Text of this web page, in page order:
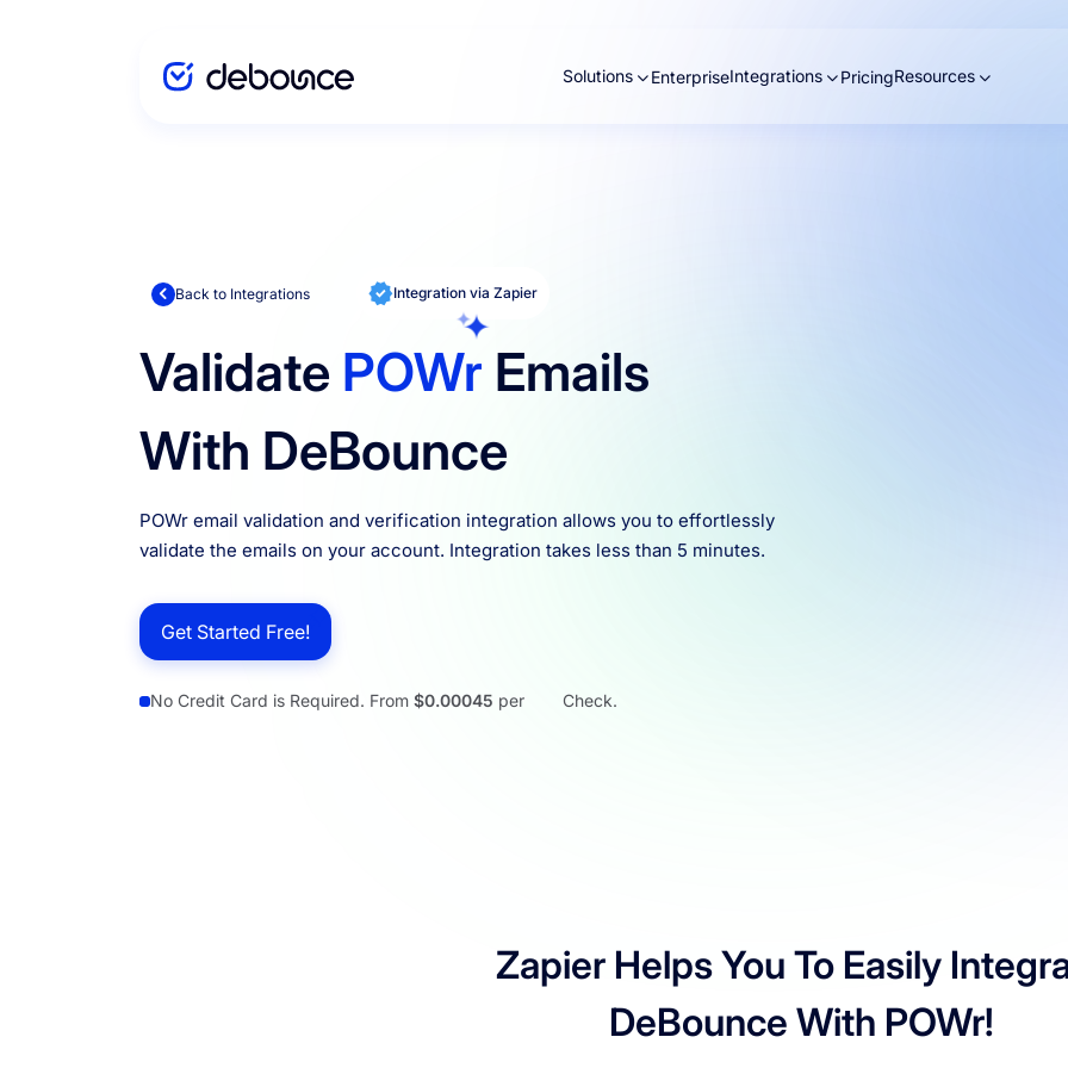
Solutions EnterpriseIntegrations PricingResources
Back to Integrations Integration via Zapier
Validate POWr Emails
With DeBounce
POWr email validation and verification integration allows you to effortlessly
validate the emails on your account. Integration takes less than 5 minutes.
Get Started Free!
No Credit Card is Required. From $0.00045 per Check.
Zapier Helps You To Easily
DeBounce With POWr!
Enterprise
Integration
Resources